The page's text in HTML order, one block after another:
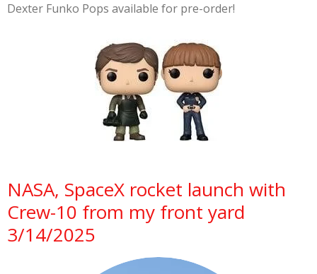
Dexter Funko Pops available for pre-order!
NASA, SpaceX rocket launch with
Crew-10 from my front yard
3/14/2025